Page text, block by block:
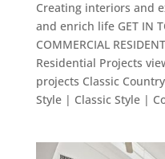
Creating interiors and
and enrich life GET IN
COMMERCIAL
Residential Projects
projects Classic
Style | Classic Style |